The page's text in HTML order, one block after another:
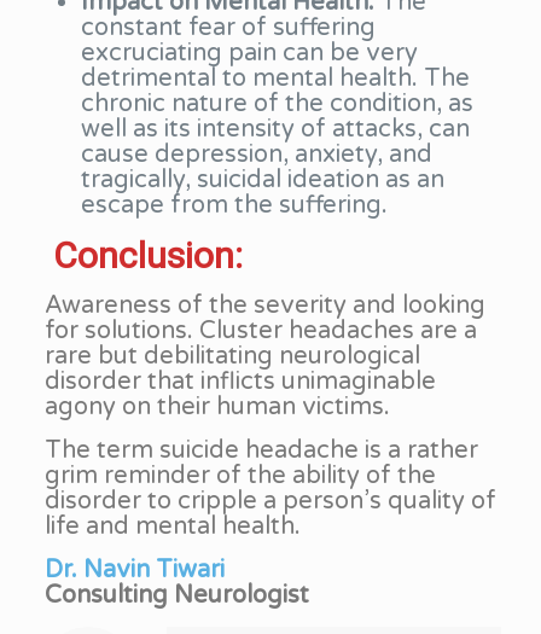
constant fear of suffering
excruciating pain can be very
detrimental to mental health. The
chronic nature of the condition, as
well as its intensity of attacks, can
cause depression, anxiety, and
tragically, suicidal ideation as an
escape from the suffering.
Conclusion:
Awareness of the severity and looking
for solutions. Cluster headaches are a
rare but debilitating neurological
disorder that inflicts unimaginable
agony on their human victims.
The term suicide headache is a rather
grim reminder of the ability of the
disorder to cripple a person’s quality of
life and mental health.
Dr. Navin Tiwari
Consulting Neurologist